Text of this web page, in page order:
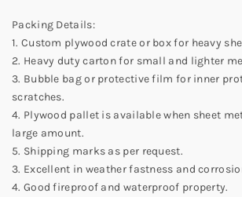
Packing Details:
1. Custom plywood crate or box for heavy
2. Heavy duty carton for small and lighter
3. Bubble bag or protective film for inner
scratches.
4. Plywood pallet is available when sheet
large amount.
5. Shipping marks as per request.
3. Excellent in weather fastness and
4. Good fireproof and waterproof property.